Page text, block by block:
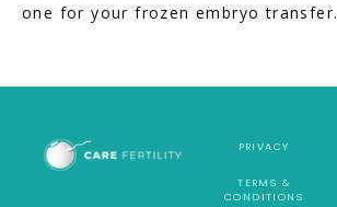
one for your frozen embryo transfer.
PRIVACY
TERMS &
CONDITIONS